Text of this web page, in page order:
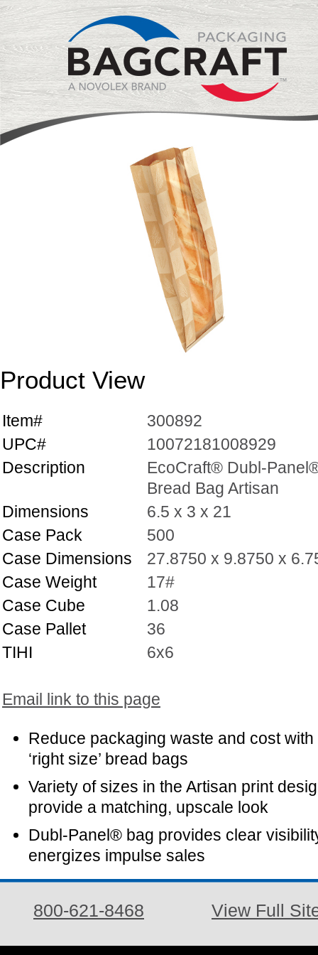
Product View
Item#
300892
UPC#
10072181008929
Description
EcoCraft® Dubl-
Bread Bag Artisan
Dimensions
6.5 x 3 x 21
Case Pack
500
Case Dimensions
27.8750 x 9.8750 x
Case Weight
17#
Case Cube
1.08
Case Pallet
36
TIHI
6x6
Email link to this page
Reduce packaging waste and cost with
‘right size’ bread bags
Variety of sizes in the Artisan print
provide a matching, upscale look
Dubl-Panel® bag provides clear
energizes impulse sales
800-621-8468 View Full